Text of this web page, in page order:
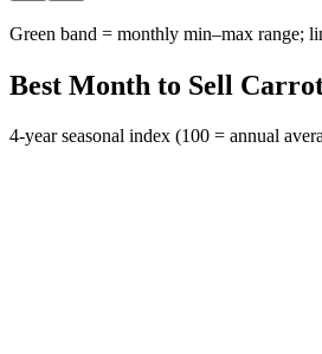
Green band = monthly min–max range;
Best Month to Sell
4-year seasonal index (100 = annual